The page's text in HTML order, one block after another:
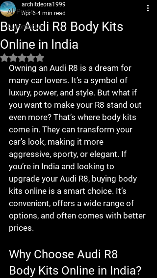
All Posts
Automotive
Buy Audi R8 Body Kits
Online in India
architdeora1999
Apr 6 4 min read
Rated NaN out of 5 stars.
Owning an Audi R8 is a dream for
many car lovers. It’s a symbol of
luxury, power, and style. But what if
you want to make your R8 stand out
even more? That’s where body kits
come in. They can transform your
car’s look, making it more
aggressive, sporty, or elegant. If
you’re in India and looking to
upgrade your Audi R8, buying body
kits online is a smart choice. It’s
convenient, offers a wide range of
options, and often comes with better
prices.
Why Choose Audi R8
Body Kits Online in India?